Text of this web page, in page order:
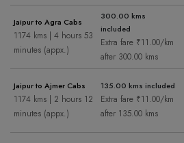
Jaipur to Agra Cabs
1174 kms | 4 hours 53
minutes (appx.)
300.00 kms
included
Extra fare ₹11.00/km
after 300.00 kms
Jaipur to Ajmer Cabs
1174 kms | 2 hours 12
minutes (appx.)
135.00 kms included
Extra fare ₹11.00/km
after 135.00 kms